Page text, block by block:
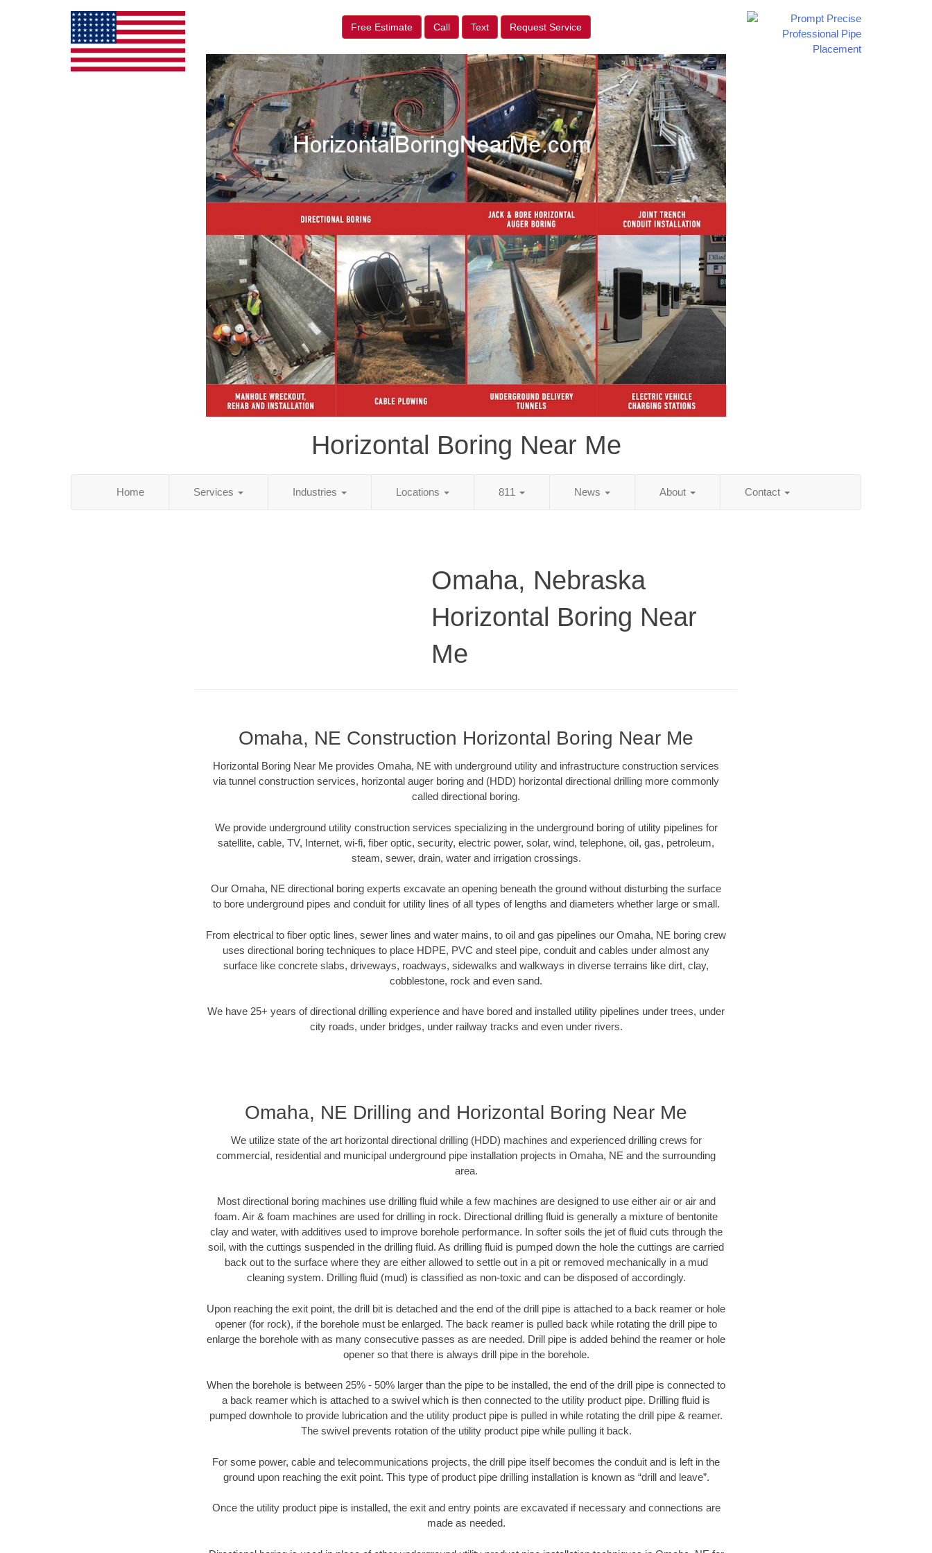
Free Estimate Call Text Request Service
Horizontal Boring Near Me
Home Services Industries Locations 811 News About Contact
Omaha, Nebraska
Horizontal Boring Near
Me
Omaha, NE Construction Horizontal Boring Near Me
Horizontal Boring Near Me provides Omaha, NE with underground utility and infrastructure construction services
via tunnel construction services, horizontal auger boring and (HDD) horizontal directional drilling more commonly
called directional boring.
We provide underground utility construction services specializing in the underground boring of utility pipelines for
satellite, cable, TV, Internet, wi-fi, fiber optic, security, electric power, solar, wind, telephone, oil, gas, petroleum,
steam, sewer, drain, water and irrigation crossings.
Our Omaha, NE directional boring experts excavate an opening beneath the ground without disturbing the surface
to bore underground pipes and conduit for utility lines of all types of lengths and diameters whether large or small.
From electrical to fiber optic lines, sewer lines and water mains, to oil and gas pipelines our Omaha, NE boring crew
uses directional boring techniques to place HDPE, PVC and steel pipe, conduit and cables under almost any
surface like concrete slabs, driveways, roadways, sidewalks and walkways in diverse terrains like dirt, clay,
cobblestone, rock and even sand.
We have 25+ years of directional drilling experience and have bored and installed utility pipelines under trees, under
city roads, under bridges, under railway tracks and even under rivers.
Omaha, NE Drilling and Horizontal Boring Near Me
We utilize state of the art horizontal directional drilling (HDD) machines and experienced drilling crews for
commercial, residential and municipal underground pipe installation projects in Omaha, NE and the surrounding
area.
Most directional boring machines use drilling fluid while a few machines are designed to use either air or air and
foam. Air & foam machines are used for drilling in rock. Directional drilling fluid is generally a mixture of bentonite
clay and water, with additives used to improve borehole performance. In softer soils the jet of fluid cuts through the
soil, with the cuttings suspended in the drilling fluid. As drilling fluid is pumped down the hole the cuttings are carried
back out to the surface where they are either allowed to settle out in a pit or removed mechanically in a mud
cleaning system. Drilling fluid (mud) is classified as non-toxic and can be disposed of accordingly.
Upon reaching the exit point, the drill bit is detached and the end of the drill pipe is attached to a back reamer or hole
opener (for rock), if the borehole must be enlarged. The back reamer is pulled back while rotating the drill pipe to
enlarge the borehole with as many consecutive passes as are needed. Drill pipe is added behind the reamer or hole
opener so that there is always drill pipe in the borehole.
When the borehole is between 25% - 50% larger than the pipe to be installed, the end of the drill pipe is connected to
a back reamer which is attached to a swivel which is then connected to the utility product pipe. Drilling fluid is
pumped downhole to provide lubrication and the utility product pipe is pulled in while rotating the drill pipe & reamer.
The swivel prevents rotation of the utility product pipe while pulling it back.
For some power, cable and telecommunications projects, the drill pipe itself becomes the conduit and is left in the
ground upon reaching the exit point. This type of product pipe drilling installation is known as “drill and leave”.
Once the utility product pipe is installed, the exit and entry points are excavated if necessary and connections are
made as needed.